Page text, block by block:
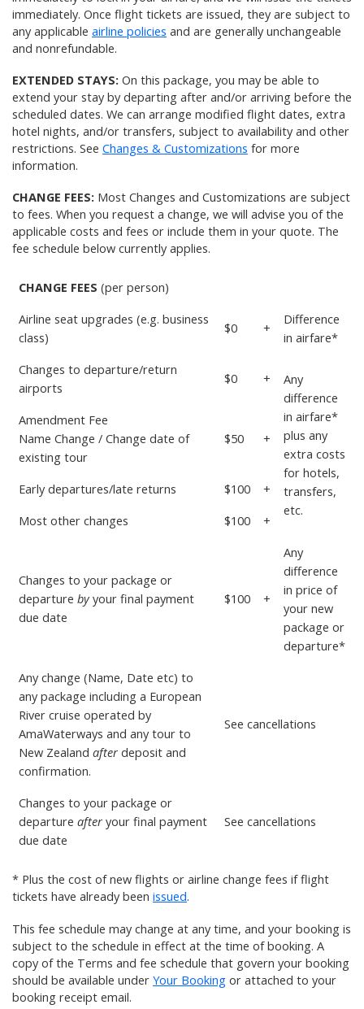
immediately. Once flight tickets are issued, they are subject to
any applicable airline policies and are generally unchangeable
and nonrefundable.
EXTENDED STAYS: On this package, you may be able to
extend your stay by departing after and/or arriving before the
scheduled dates. We can arrange modified flight dates, extra
hotel nights, and/or transfers, subject to availability and other
restrictions. See Changes & Customizations for more
information.
CHANGE FEES: Most Changes and Customizations are subject
to fees. When you request a change, we will advise you of the
applicable costs and fees or include them in your quote. The
fee schedule below currently applies.
CHANGE FEES (per person)
Airline seat upgrades (e.g. business
class)
$0 +
Difference
in airfare*
Changes to departure/return
airports
$0 +
Any
difference
in airfare*
plus any
extra costs
for hotels,
transfers,
etc.
Amendment Fee
Name Change / Change date of
existing tour
$50 +
Early departures/late returns $100 +
Most other changes $100 +
Changes to your package or
departure byyour final payment
due date
$100 +
Any
difference
in price of
your new
package or
departure*
Any change (Name, Date etc) to
any package including a European
River cruise operated by
AmaWaterways and any tour to
New Zealand after deposit and
confirmation.
See cancellations
Changes to your package or
departure after your final payment
due date
See cancellations
* Plus the cost of new flights or airline change fees if flight
tickets have already been issued.
This fee schedule may change at any time, and your booking is
subject to the schedule in effect at the time of booking. A
copy of the Terms and fee schedule that govern your booking
should be available under Your Booking or attached to your
booking receipt email.